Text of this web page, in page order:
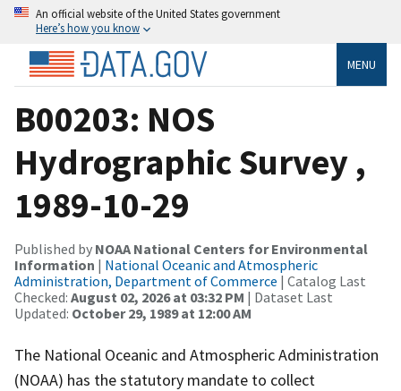
An official website of the United States government
Here’s how you know
MENU
B00203: NOS
Hydrographic Survey ,
1989-10-29
Published by NOAA National Centers for Environmental
Information | National Oceanic and Atmospheric
Administration, Department of Commerce | Catalog Last
Checked: August 02, 2026 at 03:32 PM | Dataset Last
Updated: October 29, 1989 at 12:00 AM
The National Oceanic and Atmospheric Administration
(NOAA) has the statutory mandate to collect